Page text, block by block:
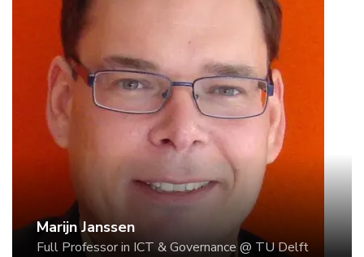
Marijn Janssen
Full Professor in ICT & Governance @ TU Delft
Marijn Janssen
Full Professor in ICT & Governance @ TU Delft
Prof.dr. Marijn Janssen is Full Professor in "ICT and
Governance" and head of the ICT section of the
Technology, Policy and Management Faculty of
Delft University of Technology.
In a survey published in 2009 in 2014 and in 216
Marijn is ranked as one of the leading researchers in
e-government. He was rank by Apolitical as one of
the 100 most influential people in the Digital